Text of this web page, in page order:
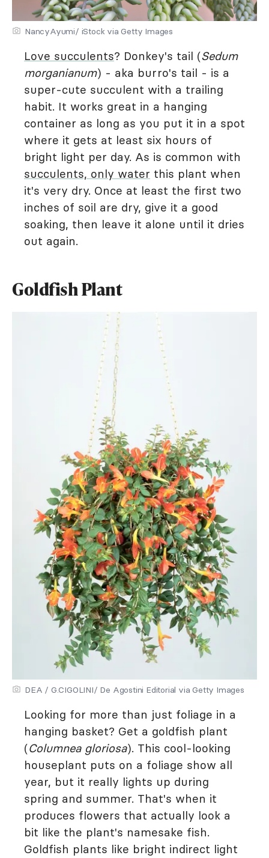
NancyAyumi/ iStock via Getty Images
Love succulents? Donkey's tail (Sedum
morganianum) - aka burro's tail - is a
super-cute succulent with a trailing
habit. It works great in a hanging
container as long as you put it in a spot
where it gets at least six hours of
bright light per day. As is common with
succulents, only water this plant when
it's very dry. Once at least the first two
inches of soil are dry, give it a good
soaking, then leave it alone until it dries
out again.
Goldfish Plant
DEA / G.CIGOLINI/ De Agostini Editorial via Getty Images
Looking for more than just foliage in a
hanging basket? Get a goldfish plant
(Columnea gloriosa). This cool-looking
houseplant puts on a foliage show all
year, but it really lights up during
spring and summer. That's when it
produces flowers that actually look a
bit like the plant's namesake fish.
Goldfish plants like bright indirect light